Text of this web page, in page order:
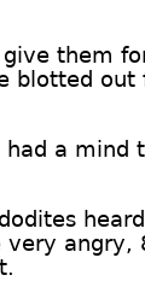
give them
blotted out
a mind
very angry,